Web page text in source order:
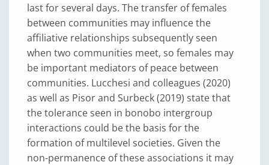
last for several days. The transfer of females
between communities may influence the
affiliative relationships subsequently seen
when two communities meet, so females may
be important mediators of peace between
communities. Lucchesi and colleagues (2020)
as well as Pisor and Surbeck (2019) state that
the tolerance seen in bonobo intergroup
interactions could be the basis for the
formation of multilevel societies. Given the
non-permanence of these associations it may